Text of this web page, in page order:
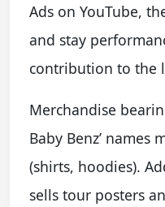
Ads on YouTube,
and stay
contribution to the
Merchandise
Baby Benz’
(shirts, hoodies).
sells tour posters